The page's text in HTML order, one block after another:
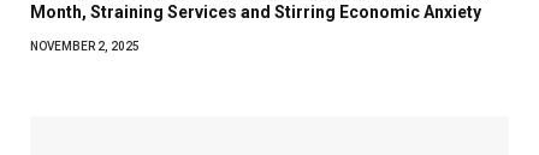
Month, Straining Services and Stirring Economic Anxiety
NOVEMBER 2, 2025